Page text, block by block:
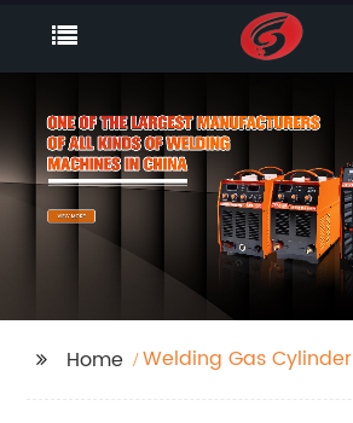
Home Welding Gas Cylinder